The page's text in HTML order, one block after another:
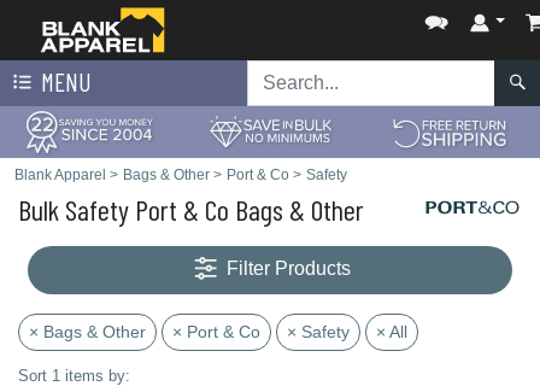
MENU
Blank Apparel > Bags & Other > Port & Co > Safety
Bulk Safety Port & Co Bags & Other
Filter Products
× Bags & Other × Port & Co × Safety × All
Sort 1 items by: